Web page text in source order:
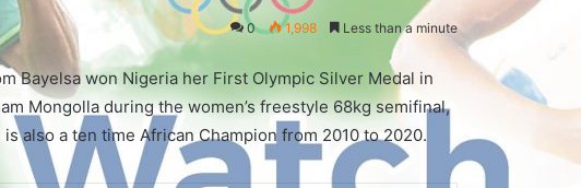
0 1,998 Less than a minute
Bayelsa won Nigeria her First Olympic Silver Medal in
Mongolla during the women’s freestyle 68kg semifinal,
also a ten time African Champion from 2010 to 2020.